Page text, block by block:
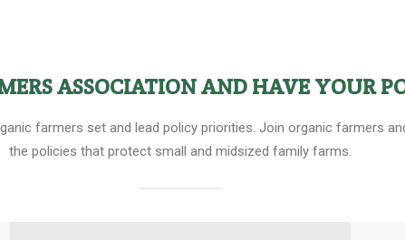
ASSOCIATION AND HAVE YOUR
farmers set and lead policy priorities. Join organic farmers
the policies that protect small and midsized family farms.